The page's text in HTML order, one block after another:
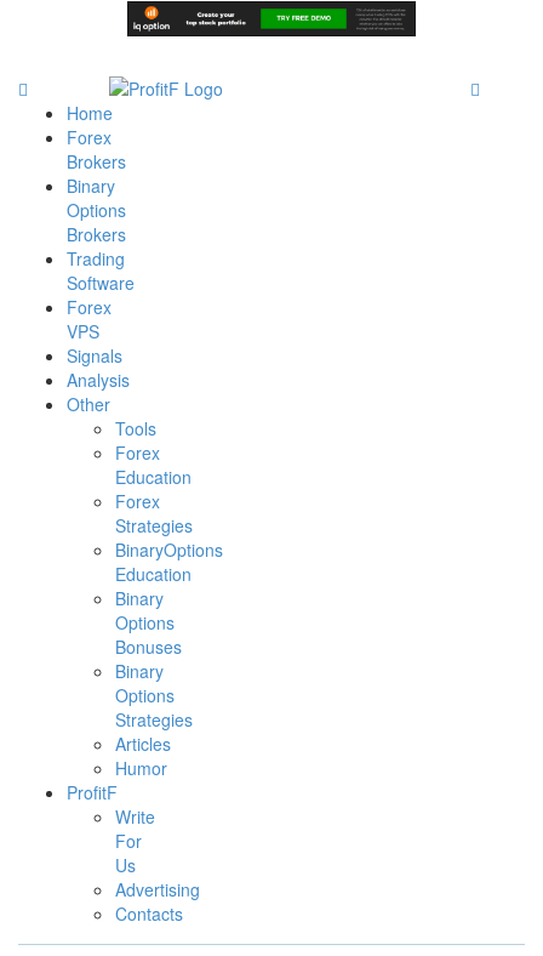
Home
Forex
Brokers
Binary
Options
Brokers
Trading
Software
Forex
VPS
Signals
Analysis
Other
Tools
Forex
Education
Forex
Strategies
BinaryOptions
Education
Binary
Options
Bonuses
Binary
Options
Strategies
Articles
Humor
ProfitF
Write
For
Us
Advertising
Contacts